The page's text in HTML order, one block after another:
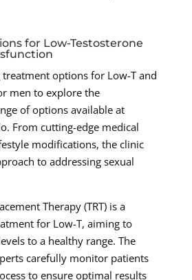
for Low-Testosterone
options for Low-T and
men to explore the
of options available at
From cutting-edge medical
modifications, the clinic
to addressing sexual
Therapy (TRT) is a
for Low-T, aiming to
to a healthy range. The
carefully monitor patients
to ensure optimal results